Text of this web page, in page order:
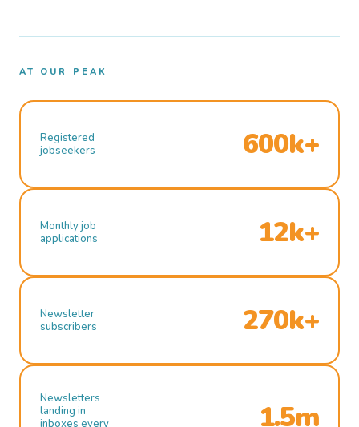
AT OUR PEAK
Registered
jobseekers
600k+
Monthly job
applications
12k+
Newsletter
subscribers
270k+
Newsletters
landing in
inboxes every
1.5m